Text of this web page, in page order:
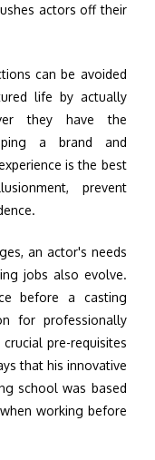
actors off their
can be avoided
life by actually
they have the
a brand and
is the best
prevent
an actor's needs
jobs also evolve.
before a casting
for professionally
pre-requisites
that his innovative
school was based
working before